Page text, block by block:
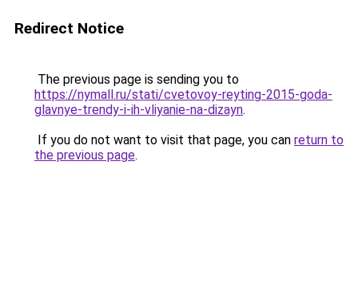
Redirect Notice
The previous page is sending you to
https://nymall.ru/stati/cvetovoy-reyting-2015-goda-
glavnye-trendy-i-ih-vliyanie-na-dizayn.
If you do not want to visit that page, you can return to
the previous page.